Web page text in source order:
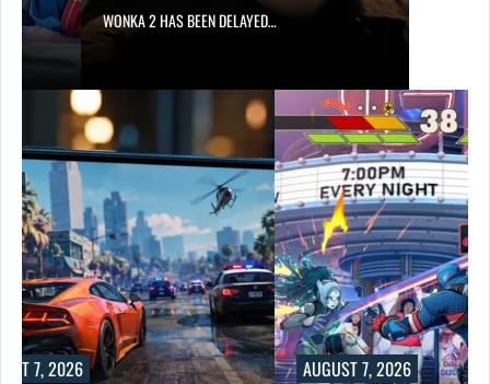
WONKA 2 HAS BEEN DELAYED…
7, 2026 AUGUST 7, 2026